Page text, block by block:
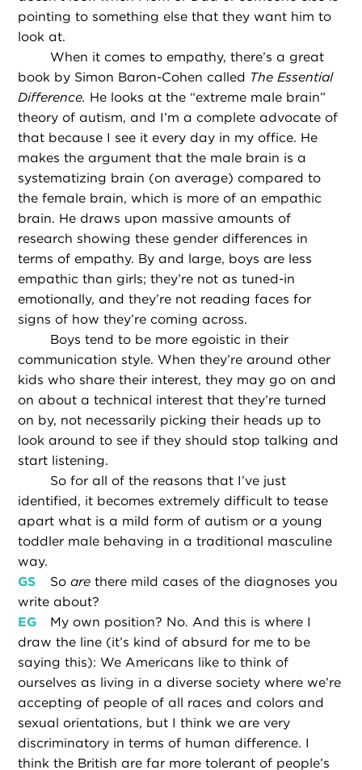
pointing to something else that they want him to
look at.
When it comes to empathy, there’s a great
book by Simon Baron-Cohen called The Essential
Difference. He looks at the “extreme male brain”
theory of autism, and I’m a complete advocate of
that because I see it every day in my office. He
makes the argument that the male brain is a
systematizing brain (on average) compared to
the female brain, which is more of an empathic
brain. He draws upon massive amounts of
research showing these gender differences in
terms of empathy. By and large, boys are less
empathic than girls; they’re not as tuned-in
emotionally, and they’re not reading faces for
signs of how they’re coming across.
Boys tend to be more egoistic in their
communication style. When they’re around other
kids who share their interest, they may go on and
on about a technical interest that they’re turned
on by, not necessarily picking their heads up to
look around to see if they should stop talking and
start listening.
So for all of the reasons that I’ve just
identified, it becomes extremely difficult to tease
apart what is a mild form of autism or a young
toddler male behaving in a traditional masculine
way.
GS
Soare there mild cases of the diagnoses you
write about?
EG
My own position? No. And this is where I
draw the line (it’s kind of absurd for me to be
saying this): We Americans like to think of
ourselves as living in a diverse society where we’re
accepting of people of all races and colors and
sexual orientations, but I think we are very
discriminatory in terms of human difference. I
think the British are far more tolerant of people’s